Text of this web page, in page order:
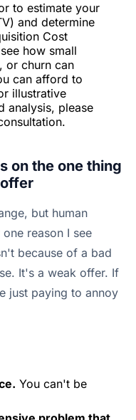
to estimate your
and determine
Cost
how small
or churn can
can afford to
illustrative
analysis, please
on the one thing
but human
reason I see
because of a bad
It's a weak offer. If
just paying to annoy
You can't be